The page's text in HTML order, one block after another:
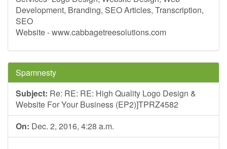
Development, Branding, SEO Articles, Transcription,
SEO
Website - www.cabbagetreesolutions.com
Spamnesty
Subject: Re: RE: RE: High Quality Logo Design &
Website For Your Business (EP2)]TPRZ4582
On: Dec. 2, 2016, 4:28 a.m.